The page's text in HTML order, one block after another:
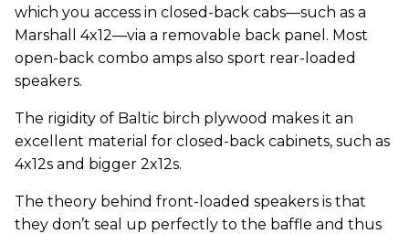
which you access in closed-back cabs—such as a
Marshall 4x12—via a removable back panel. Most
open-back combo amps also sport rear-loaded
speakers.
The rigidity of Baltic birch plywood makes it an
excellent material for closed-back cabinets, such as
4x12s and bigger 2x12s.
The theory behind front-loaded speakers is that
they don’t seal up perfectly to the baffle and thus